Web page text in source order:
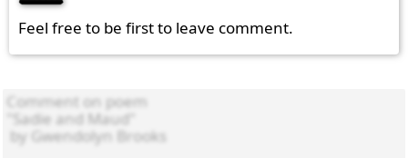
Feel free to be first to leave comment.